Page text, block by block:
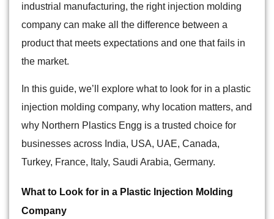
industrial manufacturing, the right injection molding
company can make all the difference between a
product that meets expectations and one that fails in
the market.
In this guide, we’ll explore what to look for in a plastic
injection molding company, why location matters, and
why Northern Plastics Engg is a trusted choice for
businesses across India, USA, UAE, Canada,
Turkey, France, Italy, Saudi Arabia, Germany.
What to Look for in a Plastic Injection Molding
Company